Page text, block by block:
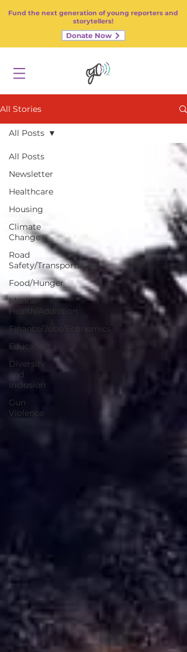
Fund the next generation of young reporters and
storytellers!
Donate Now
All Stories
All Posts
Newsletter
Healthcare
Housing
Climate
Change
Road
Safety/Transportation
Food/Hunger
Mental
Health/Addiction
Finance/Jobs/Economics
Education
Diversity
and
Inclusion
Gun
Violence
All Posts